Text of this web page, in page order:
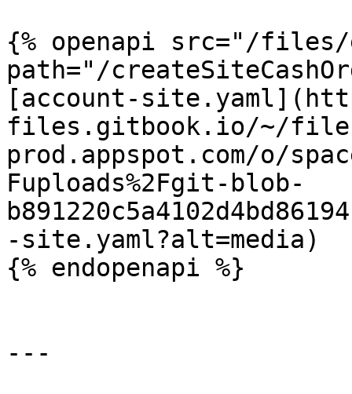
{% openapi src="/files/
path="/
[account-
files.gitbook.io/~/
prod.appspot.com/o/
Fuploads%2Fgit-blob-
-site.yaml?alt=media)
{% endopenapi %}
---